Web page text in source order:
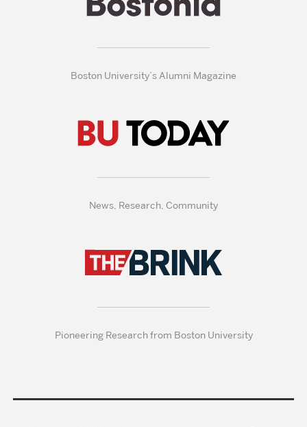
Boston University’s Alumni Magazine
News, Research, Community
Pioneering Research from Boston University